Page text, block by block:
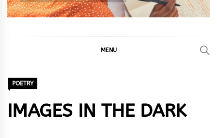
MENU
POETRY
IMAGES IN THE DARK